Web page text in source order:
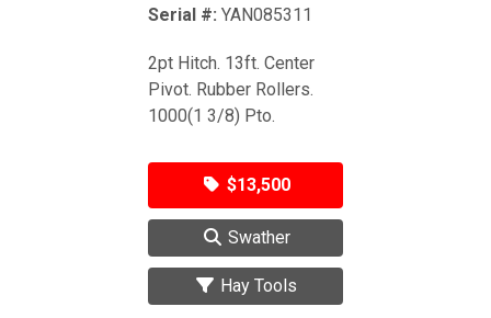
Serial #: YAN085311
2pt Hitch. 13ft. Center
Pivot. Rubber Rollers.
1000(1 3/8) Pto.
$13,500
Swather
Hay Tools